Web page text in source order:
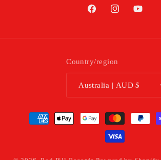
FacebookInstagramYouTube
Country/region
Australia | AUD $
Payment